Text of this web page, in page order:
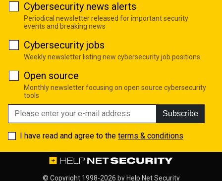
Cybersecurity news alerts
Periodical newsletter released for important security
events and breaking news
Cybersecurity jobs
Weekly newsletter listing new cybersecurity job positions
Open source
Monthly newsletter focusing on open source cybersecurity
tools
Subscribe
I have read and agree to the terms & conditions
© Copyright 1998-2026 by Help Net Security